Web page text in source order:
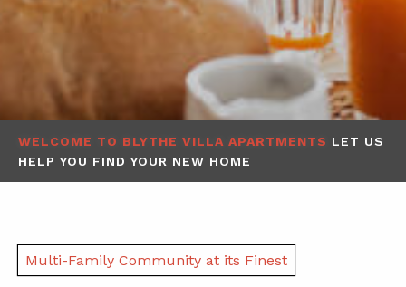
WELCOME TO BLYTHE VILLA APARTMENTS LET US
HELP YOU FIND YOUR NEW HOME
Multi-Family Community at its Finest